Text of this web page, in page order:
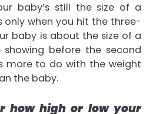
baby’s still the size of a
only when you hit the three-
baby is about the size of a
before the second
more to do with the weight
the baby.
how high or low your